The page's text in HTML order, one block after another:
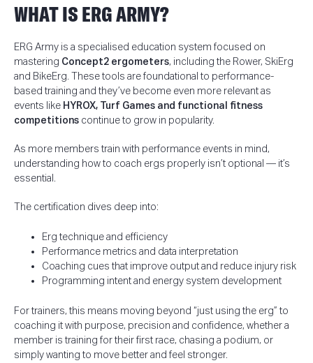
WHAT IS ERG ARMY?
ERG Army is a specialised education system focused on
mastering Concept2 ergometers, including the Rower, SkiErg
and BikeErg. These tools are foundational to performance-
based training and they’ve become even more relevant as
events like HYROX, Turf Games and functional fitness
competitionscontinue to grow in popularity.
As more members train with performance events in mind,
understanding how to coach ergs properly isn’t optional — it’s
essential.
The certification dives deep into:
Erg technique and efficiency
Performance metrics and data interpretation
Coaching cues that improve output and reduce injury risk
Programming intent and energy system development
For trainers, this means moving beyond “just using the erg” to
coaching it with purpose, precision and confidence, whether a
member is training for their first race, chasing a podium, or
simply wanting to move better and feel stronger.